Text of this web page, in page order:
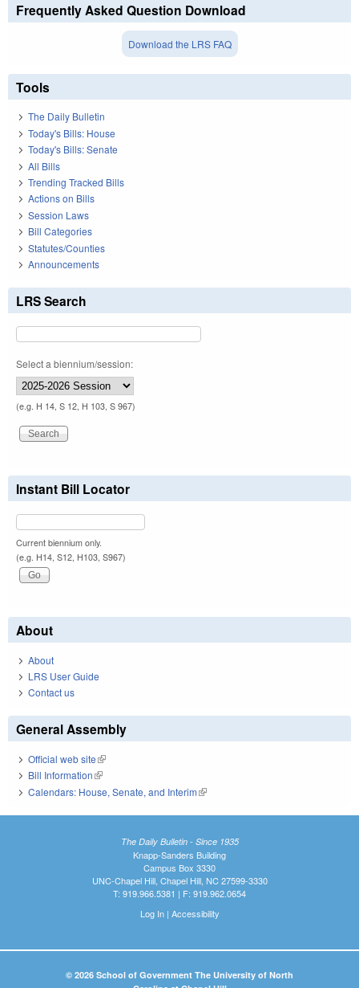
Frequently Asked Question Download
Download the LRS FAQ
Tools
The Daily Bulletin
Today's Bills: House
Today's Bills: Senate
All Bills
Trending Tracked Bills
Actions on Bills
Session Laws
Bill Categories
Statutes/Counties
Announcements
LRS Search
Select a biennium/session:
(e.g. H 14, S 12, H 103, S 967)
Instant Bill Locator
Current biennium only.
(e.g. H14, S12, H103, S967)
About
About
LRS User Guide
Contact us
General Assembly
Official web site(link is external)
Bill Information(link is external)
Calendars: House, Senate, and Interim(link is external)
The Daily Bulletin - Since 1935
Knapp-Sanders Building
Campus Box 3330
UNC-Chapel Hill, Chapel Hill, NC 27599-3330
T: 919.966.5381 | F: 919.962.0654
Log In| Accessibility
© 2026 School of Government The University of North